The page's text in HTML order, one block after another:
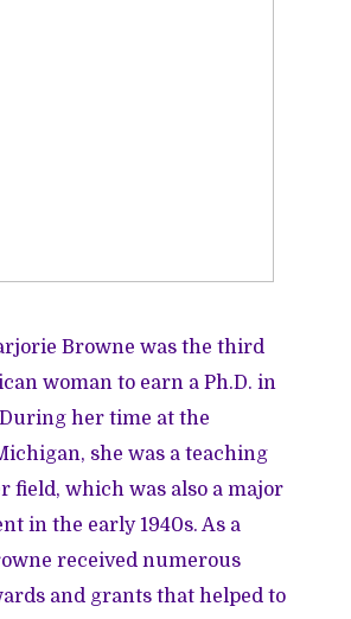
Browne was the third
woman to earn a Ph.D. in
her time at the
she was a teaching
field, which was also a major
in the early 1940s. As a
received numerous
and grants that helped to